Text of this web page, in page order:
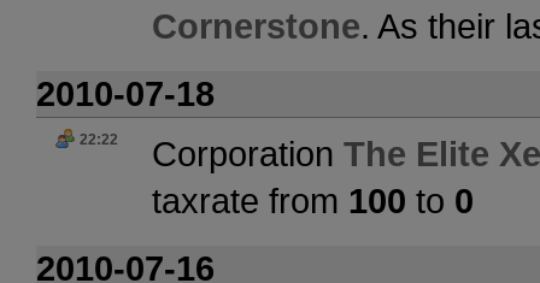
Cornerstone. As their
2010-07-18
22:22 Corporation The Elite
taxrate from 100 to 0
2010-07-16